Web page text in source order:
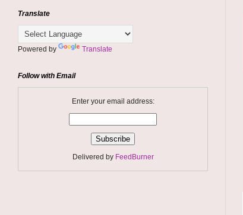
Translate
Powered by Translate
Follow with Email
Enter your email address:
Delivered by FeedBurner